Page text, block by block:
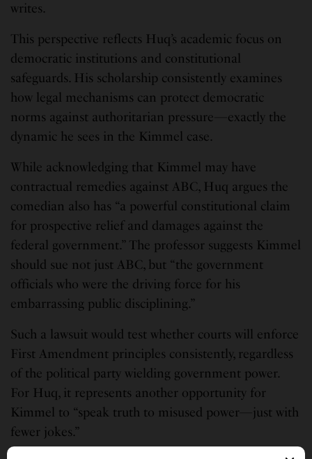
writes.
This perspective reflects Huq’s academic focus on
democratic institutions and constitutional
safeguards. His scholarship consistently examines
how legal mechanisms can protect democratic
norms against authoritarian pressure—exactly the
dynamic he sees in the Kimmel case.
While acknowledging that Kimmel may have
contractual remedies against ABC, Huq argues the
comedian also has “a powerful constitutional claim
for prospective relief and damages against the
federal government.” The professor suggests Kimmel
should sue not just ABC, but “the government
officials who were the driving force for his
embarrassing public disciplining.”
Such a lawsuit would test whether courts will enforce
First Amendment principles consistently, regardless
of the political party wielding government power.
For Huq, it represents another opportunity for
Kimmel to “speak truth to misused power—just with
fewer jokes.”